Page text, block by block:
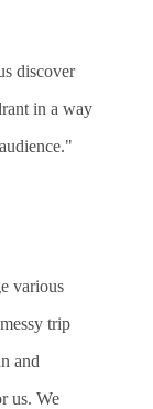
discover
in a way
various
trip
and
us. We